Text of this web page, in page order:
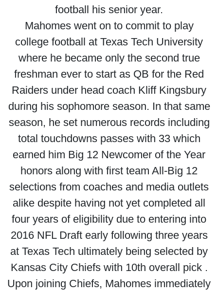
football his senior year.
Mahomes went on to commit to play
college football at Texas Tech University
where he became only the second true
freshman ever to start as QB for the Red
Raiders under head coach Kliff Kingsbury
during his sophomore season. In that same
season, he set numerous records including
total touchdowns passes with 33 which
earned him Big 12 Newcomer of the Year
honors along with first team All-Big 12
selections from coaches and media outlets
alike despite having not yet completed all
four years of eligibility due to entering into
2016 NFL Draft early following three years
at Texas Tech ultimately being selected by
Kansas City Chiefs with 10th overall pick .
Upon joining Chiefs, Mahomes immediately